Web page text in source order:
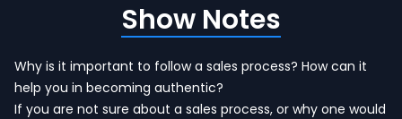
Show Notes
Why is it important to follow a sales process? How can it
help you in becoming authentic?
If you are not sure about a sales process, or why one would